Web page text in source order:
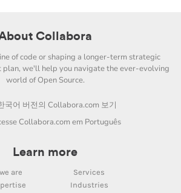
Collabora
of code or shaping a longer-term strategic
we'll help you navigate the ever-evolving
world of Open Source.
국어 버전의 Collabora.com 보기
Collabora.com em Português
Learn more
are
Services
Industries